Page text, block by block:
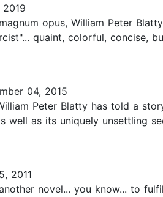
opus, William Peter
quaint, colorful, concise,
04, 2015
Peter Blatty has told a
well as its uniquely unsettling
2011
novel... you know... to